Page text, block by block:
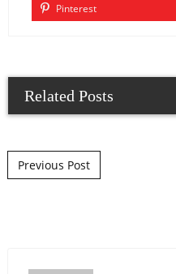
Pinterest
Related Posts
Post navigation
Previous Post